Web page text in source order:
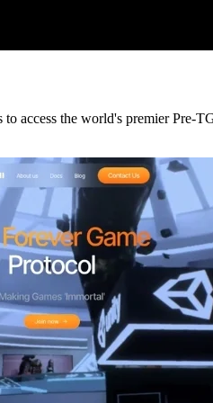
access the world's premier